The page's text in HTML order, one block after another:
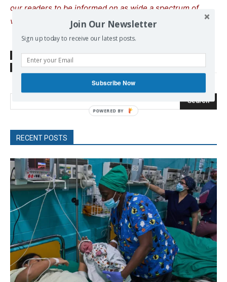
our readers to be informed on as wide a spectrum of
views as possible.
SOURCE
new-economy.gr
TAGS
Search
RECENT POSTS
Join Our Newsletter
Sign up today to receive our latest posts.
Subscribe Now